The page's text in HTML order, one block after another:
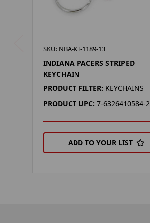
SKU: NBA-KT-1189-13
INDIANA PACERS STRIPED
KEYCHAIN
PRODUCT FILTER: KEYCHAINS
PRODUCT UPC: 7-6326410584-2
ADD TO YOUR LIST